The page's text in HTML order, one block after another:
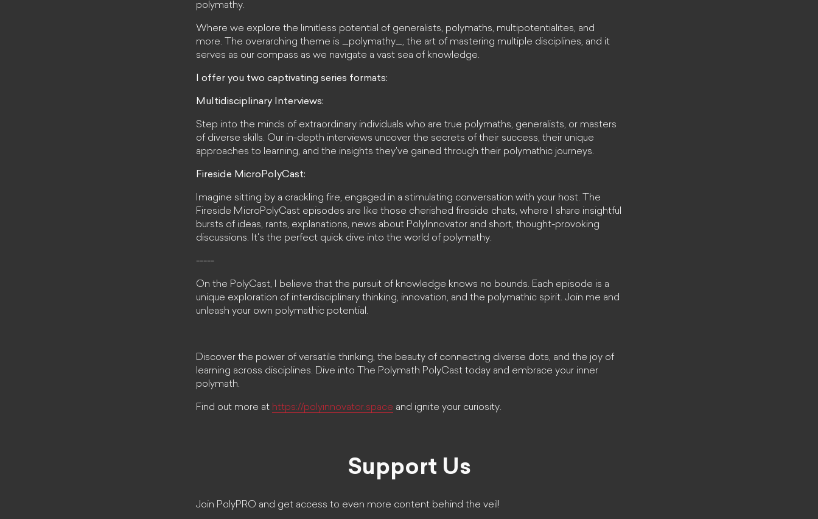
polymathy.
Where we explore the limitless potential of generalists, polymaths, multipotentialites, and
more. The overarching theme is _polymathy_, the art of mastering multiple disciplines, and it
serves as our compass as we navigate a vast sea of knowledge.
I offer you two captivating series formats:
Multidisciplinary Interviews:
Step into the minds of extraordinary individuals who are true polymaths, generalists, or masters
of diverse skills. Our in-depth interviews uncover the secrets of their success, their unique
approaches to learning, and the insights they've gained through their polymathic journeys.
Fireside MicroPolyCast:
Imagine sitting by a crackling fire, engaged in a stimulating conversation with your host. The
Fireside MicroPolyCast episodes are like those cherished fireside chats, where I share insightful
bursts of ideas, rants, explanations, news about PolyInnovator and short, thought-provoking
discussions. It's the perfect quick dive into the world of polymathy.
-----
On the PolyCast, I believe that the pursuit of knowledge knows no bounds. Each episode is a
unique exploration of interdisciplinary thinking, innovation, and the polymathic spirit. Join me and
unleash your own polymathic potential.
Discover the power of versatile thinking, the beauty of connecting diverse dots, and the joy of
learning across disciplines. Dive into The Polymath PolyCast today and embrace your inner
polymath.
Find out more at https://polyinnovator.space and ignite your curiosity.
Support Us
Join PolyPRO and get access to even more content behind the veil!